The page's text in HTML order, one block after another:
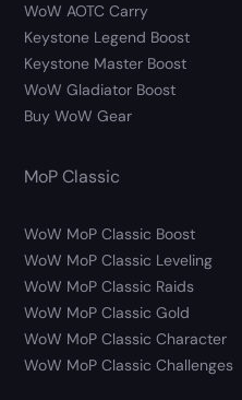
WoW AOTC Carry
Keystone Legend Boost
Keystone Master Boost
WoW Gladiator Boost
Buy WoW Gear
MoP Classic
WoW MoP Classic Boost
WoW MoP Classic Leveling
WoW MoP Classic Raids
WoW MoP Classic Gold
WoW MoP Classic Character
WoW MoP Classic Challenges